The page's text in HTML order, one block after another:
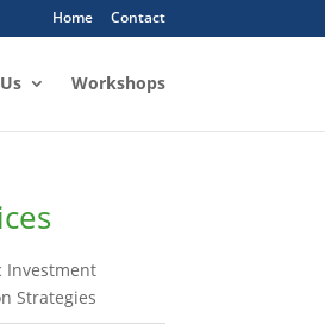
Home Contact
Workshops
Investment
Strategies